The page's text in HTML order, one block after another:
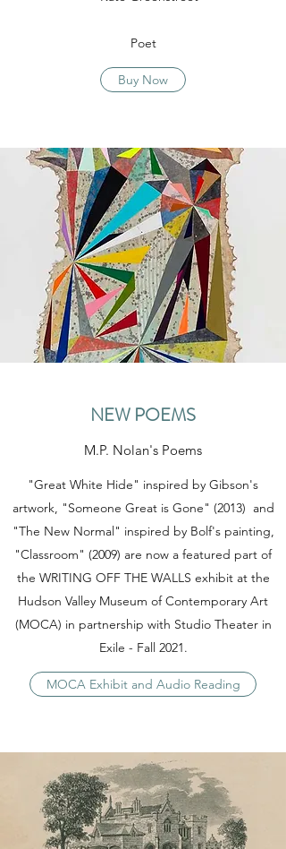
Poet
Buy Now
NEW POEMS
M.P. Nolan's Poems
"Great White Hide" inspired by Gibson's
artwork, "Someone Great is Gone" (2013) and
"The New Normal" inspired by Bolf's painting,
"Classroom" (2009) are now a featured part of
the WRITING OFF THE WALLS exhibit at the
Hudson Valley Museum of Contemporary Art
(MOCA) in partnership with Studio Theater in
Exile - Fall 2021.
MOCA Exhibit and Audio Reading